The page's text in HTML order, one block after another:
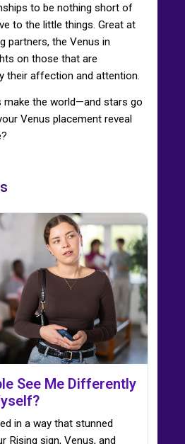
to be nothing short of
to the little things. Great at
partners, the Venus in
on those that are
their affection and attention.
make the world—and stars go
Venus placement reveal
See Me Differently
in a way that stunned
Rising sign, Venus, and